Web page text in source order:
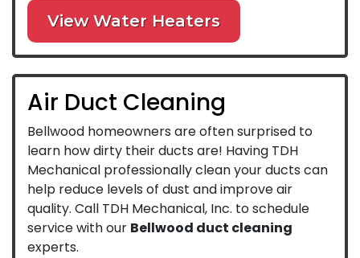
View Water Heaters
Air Duct Cleaning
Bellwood homeowners are often surprised to
learn how dirty their ducts are! Having TDH
Mechanical professionally clean your ducts can
help reduce levels of dust and improve air
quality. Call TDH Mechanical, Inc. to schedule
service with our Bellwood duct cleaning
experts.